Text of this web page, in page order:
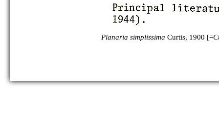
Planaria simplissima Curtis, 1900 [=